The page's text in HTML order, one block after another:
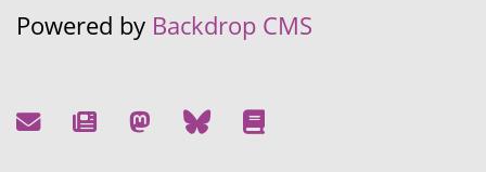
Powered by Backdrop CMS